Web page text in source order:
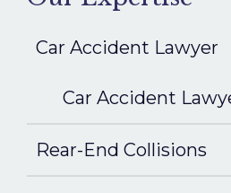
Car Accident Lawyer
Car Accident
Rear-End Collisions